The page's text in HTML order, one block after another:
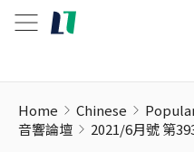
Home Chinese
音響論壇
2021/6月號 第